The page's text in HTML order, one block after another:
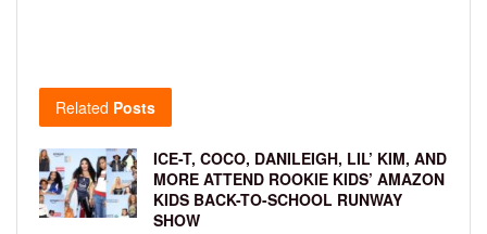
Related Posts
ICE-T, COCO, DANILEIGH, LIL’ KIM, AND
MORE ATTEND ROOKIE KIDS’ AMAZON
KIDS BACK-TO-SCHOOL RUNWAY
SHOW